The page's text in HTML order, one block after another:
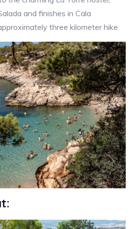
and finishes in Cala
three kilometer hike.